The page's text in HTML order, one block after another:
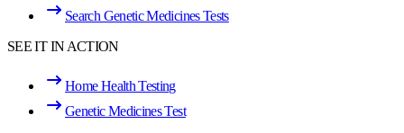
Search Genetic Medicines Tests
SEE IT IN ACTION
Home Health Testing
Genetic Medicines Test